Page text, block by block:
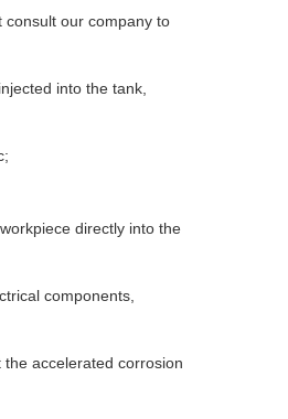
consult our company to
into the tank,
directly into the
components,
accelerated corrosion